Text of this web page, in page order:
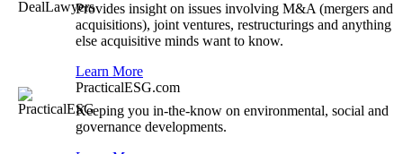
Provides insight on issues involving M&A (mergers and
acquisitions), joint ventures, restructurings and anything
else acquisitive minds want to know.
Learn More
PracticalESG.com
Keeping you in-the-know on environmental, social and
governance developments.